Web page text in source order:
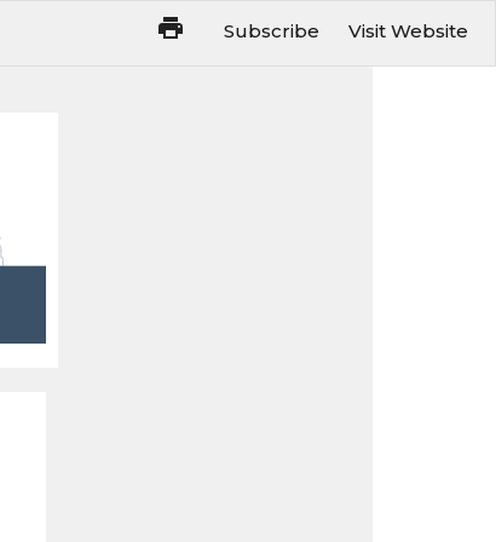
Subscribe Visit Website